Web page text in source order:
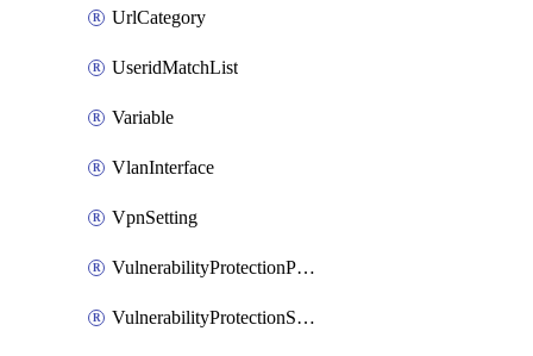
UrlCategory
UseridMatchList
Variable
VlanInterface
VpnSetting
VulnerabilityProtectionProfile
VulnerabilityProtectionSignature